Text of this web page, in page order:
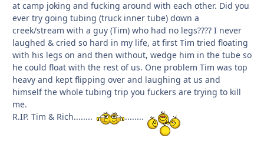
at camp joking and fucking around with each other. Did you
ever try going tubing (truck inner tube) down a
creek/stream with a guy (Tim) who had no legs???? I never
laughed & cried so hard in my life, at first Tim tried floating
with his legs on and then without, wedge him in the tube so
he could float with the rest of us. One problem Tim was top
heavy and kept flipping over and laughing at us and
himself the whole tubing trip you fuckers are trying to kill
me.
R.IP. Tim & Rich........
........